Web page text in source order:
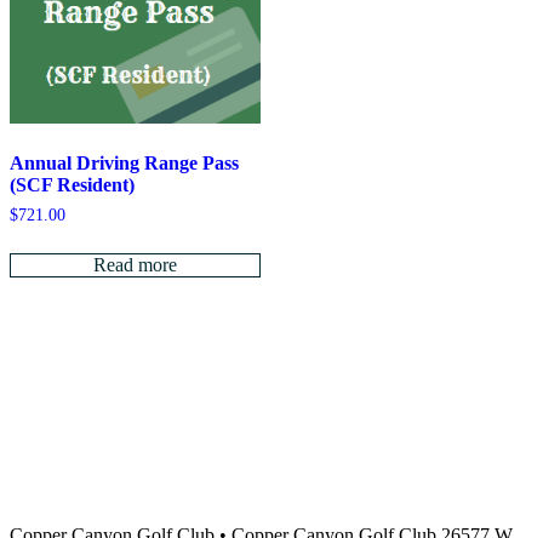
Annual Driving Range Pass
(SCF Resident)
$721.00
Read more